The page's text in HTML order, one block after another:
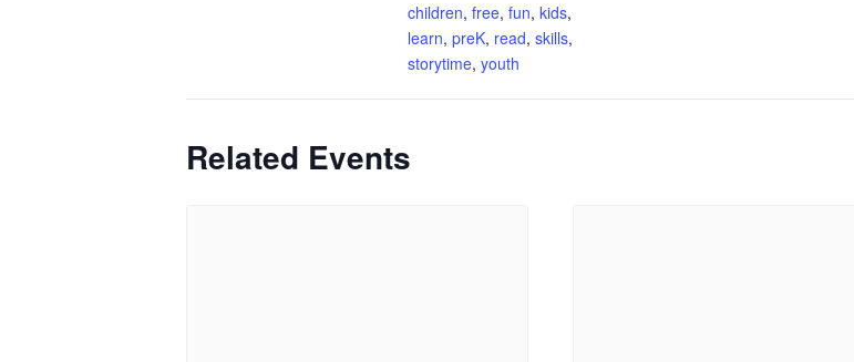
children, free, fun, kids,
learn, preK, read, skills,
storytime, youth
Related Events